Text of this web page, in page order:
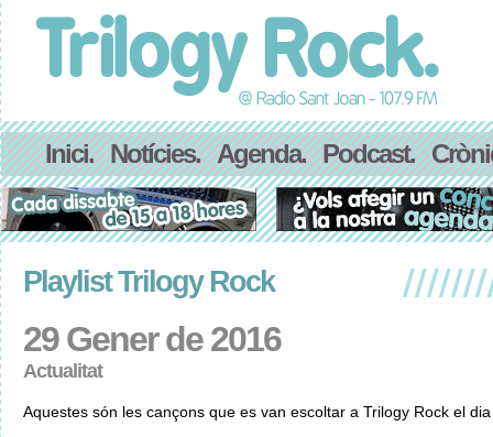
Inici. Notícies. Agenda. Podcast.
Playlist Trilogy Rock
29 Gener de 2016
Actualitat
Aquestes són les cançons que es van escoltar a Trilogy Rock el